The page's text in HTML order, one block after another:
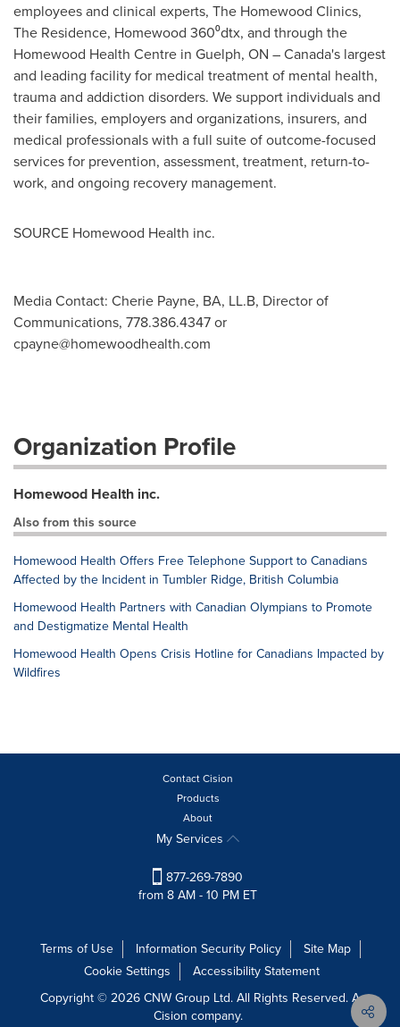
employees and clinical experts, The Homewood Clinics,
The Residence, Homewood 360⁰dtx, and through the
Homewood Health Centre in Guelph, ON –Canada's largest
and leading facility for medical treatment of mental health,
trauma and addiction disorders. We support individuals and
their families, employers and organizations, insurers, and
medical professionals with a full suite of outcome-focused
services for prevention, assessment, treatment, return-to-
work, and ongoing recovery management.
SOURCE Homewood Health inc.
Media Contact: Cherie Payne, BA, LL.B, Director of
Communications, 778.386.4347 or
cpayne@homewoodhealth.com
Organization Profile
Homewood Health inc.
Also from this source
Homewood Health Offers Free Telephone Support to Canadians
Affected by the Incident in Tumbler Ridge, British Columbia
Homewood Health Partners with Canadian Olympians to Promote
and Destigmatize Mental Health
Homewood Health Opens Crisis Hotline for Canadians Impacted by
Wildfires
Contact Cision
Products
About
My Services
877-269-7890
from 8 AM - 10 PM ET
Terms of Use Information Security Policy
Site Map
Cookie Settings
Accessibility Statement
Copyright © 2026 CNW Group Ltd. All Rights Reserved. A
Cision company.